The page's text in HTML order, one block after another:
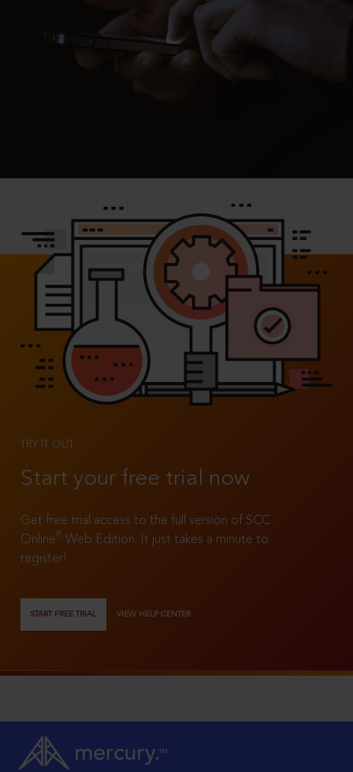
TRY IT OUT
Start your free trial now
Get free trial access to the full version of SCC
Online®
Web Edition. It just takes a minute to
register!
START FREE TRIAL VIEW HELP CENTER